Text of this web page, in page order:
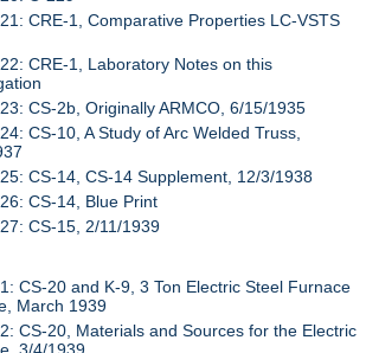
CRE-1, Comparative Properties LC-VSTS
CRE-1, Laboratory Notes on this
CS-2b, Originally ARMCO, 6/15/1935
CS-10, A Study of Arc Welded Truss,
CS-14, CS-14 Supplement, 12/3/1938
CS-14, Blue Print
CS-15, 2/11/1939
CS-20 and K-9, 3 Ton Electric Steel Furnace
March 1939
CS-20, Materials and Sources for the Electric